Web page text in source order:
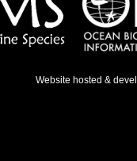
Website hosted &